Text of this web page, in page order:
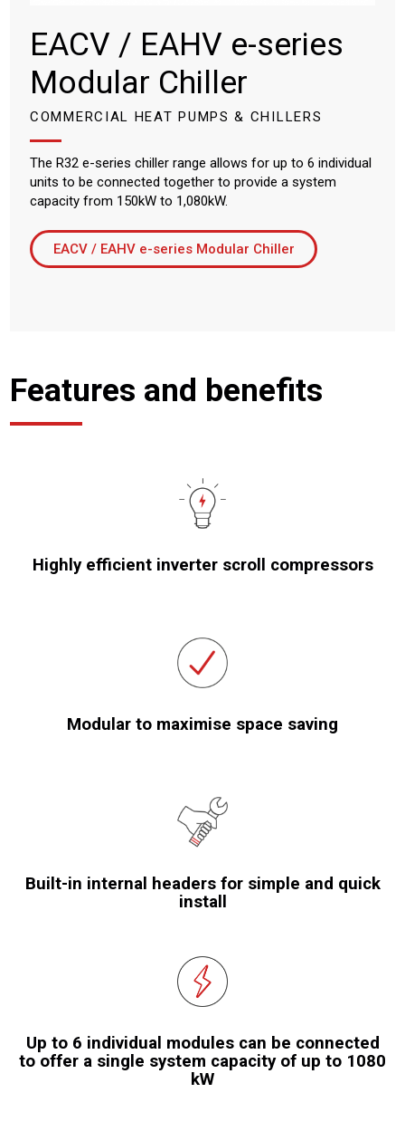
EACV / EAHV e-series
Modular Chiller
COMMERCIAL HEAT PUMPS & CHILLERS
The R32 e-series chiller range allows for up to 6 individual
units to be connected together to provide a system
capacity from 150kW to 1,080kW.
EACV / EAHV e-series Modular Chiller
Features and benefits
Highly efficient inverter scroll compressors
Modular to maximise space saving
Built-in internal headers for simple and quick
install
Up to 6 individual modules can be connected
to offer a single system capacity of up to 1080
kW